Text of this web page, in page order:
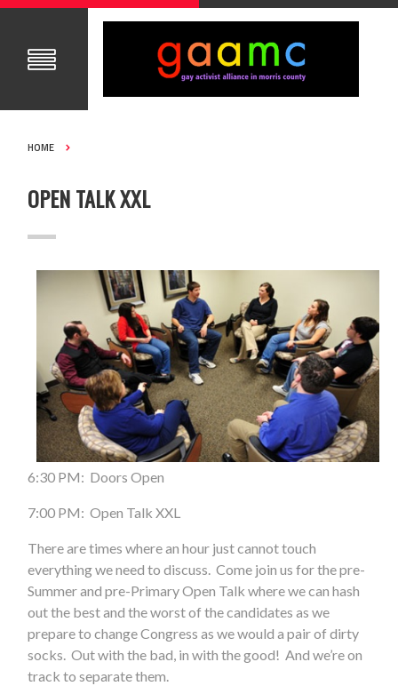
HOME
OPEN TALK XXL
6:30 PM: Doors Open
7:00 PM: Open Talk XXL
There are times where an hour just cannot touch
everything we need to discuss. Come join us for the pre-
Summer and pre-Primary Open Talk where we can hash
out the best and the worst of the candidates as we
prepare to change Congress as we would a pair of dirty
socks. Out with the bad, in with the good! And we’re on
track to separate them.